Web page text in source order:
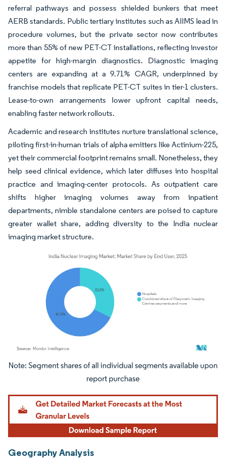
referral pathways and possess shielded bunkers that meet
AERB standards. Public tertiary institutes such as AIIMS lead in
procedure volumes, but the private sector now contributes
more than 55% of new PET-CT installations, reflecting investor
appetite for high-margin diagnostics. Diagnostic imaging
centers are expanding at a 9.71% CAGR, underpinned by
franchise models that replicate PET-CT suites in tier-1 clusters.
Lease-to-own arrangements lower upfront capital needs,
enabling faster network rollouts.
Academic and research institutes nurture translational science,
piloting first-in-human trials of alpha emitters like Actinium-225,
yet their commercial footprint remains small. Nonetheless, they
help seed clinical evidence, which later diffuses into hospital
practice and imaging-center protocols. As outpatient care
shifts higher imaging volumes away from inpatient
departments, nimble standalone centers are poised to capture
greater wallet share, adding diversity to the India nuclear
imaging market structure.
Image © Mordor Intelligence. Reuse requires attribution under CC BY 4.0.
Geography Analysis